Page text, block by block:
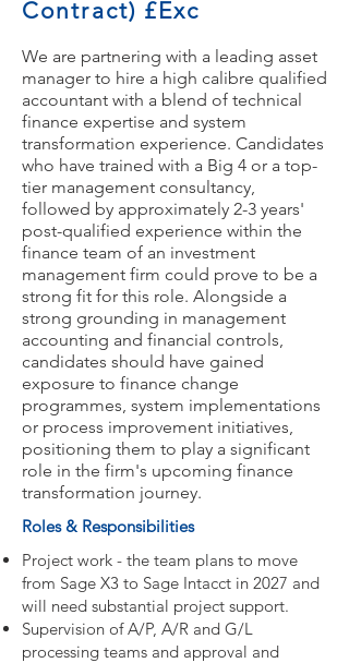
Contract) £Exc
We are partnering with a leading asset
manager to hire a high calibre qualified
accountant with a blend of technical
finance expertise and system
transformation experience. Candidates
who have trained with a Big 4 or a top-
tier management consultancy,
followed by approximately 2-3 years'
post-qualified experience within the
finance team of an investment
management firm could prove to be a
strong fit for this role. Alongside a
strong grounding in management
accounting and financial controls,
candidates should have gained
exposure to finance change
programmes, system implementations
or process improvement initiatives,
positioning them to play a significant
role in the firm's upcoming finance
transformation journey.
Roles & Responsibilities
Project work - the team plans to move
from Sage X3 to Sage Intacct in 2027 and
will need substantial project support.
Supervision of A/P, A/R and G/L
processing teams and approval and